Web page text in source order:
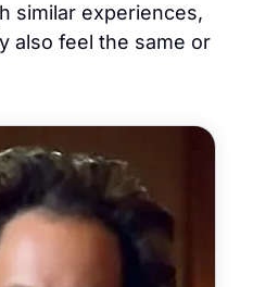
similar experiences,
also feel the same or